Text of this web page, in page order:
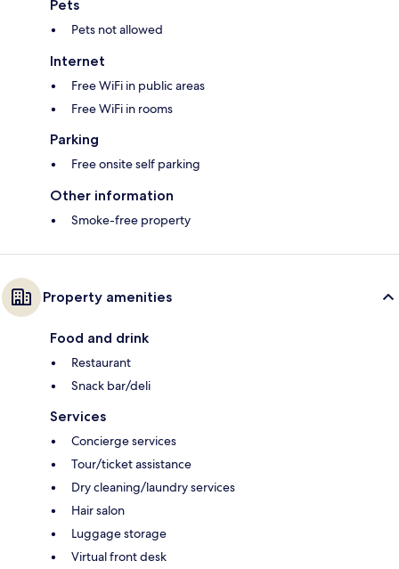
Pets
Pets not allowed
Internet
Free WiFi in public areas
Free WiFi in rooms
Parking
Free onsite self parking
Other information
Smoke-free property
Property amenities
Food and drink
Restaurant
Snack bar/deli
Services
Concierge services
Tour/ticket assistance
Dry cleaning/laundry services
Hair salon
Luggage storage
Virtual front desk